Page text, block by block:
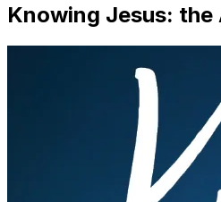
Knowing Jesus: